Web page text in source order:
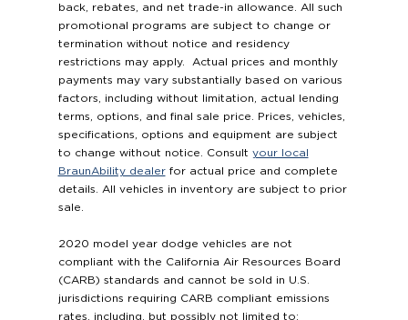
back, rebates, and net trade-in allowance. All such
promotional programs are subject to change or
termination without notice and residency
restrictions may apply. Actual prices and monthly
payments may vary substantially based on various
factors, including without limitation, actual lending
terms, options, and final sale price. Prices, vehicles,
specifications, options and equipment are subject
to change without notice. Consult your local
BraunAbility dealerfor actual price and complete
details. All vehicles in inventory are subject to prior
sale.
2020 model year dodge vehicles are not
compliant with the California Air Resources Board
(CARB) standards and cannot be sold in U.S.
jurisdictions requiring CARB compliant emissions
rates, including, but possibly not limited to: